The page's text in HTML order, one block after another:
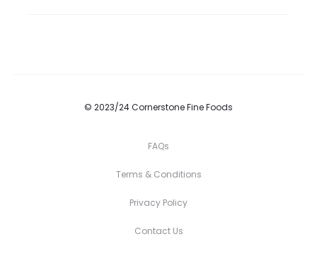
© 2023/24 Cornerstone Fine Foods
FAQs
Terms & Conditions
Privacy Policy
Contact Us